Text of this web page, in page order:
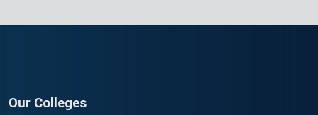
Our Colleges